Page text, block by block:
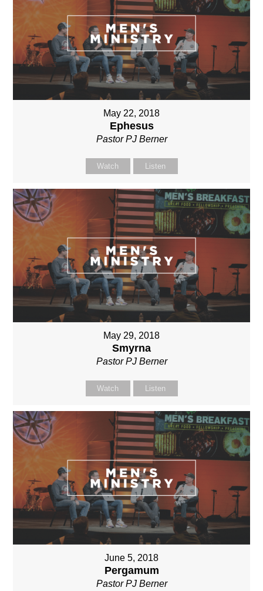
May 22, 2018
Ephesus
Pastor PJ Berner
Watch Listen
May 29, 2018
Smyrna
Pastor PJ Berner
Watch Listen
June 5, 2018
Pergamum
Pastor PJ Berner